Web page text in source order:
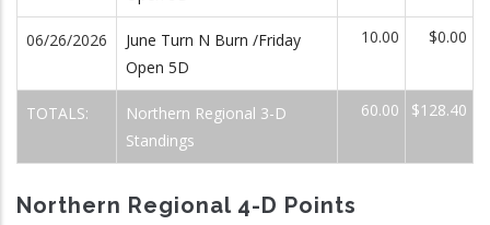
06/26/2026
June Turn N Burn /Friday
Open 5D
10.00 $0.00
TOTALS:
Northern Regional 3-D
Standings
60.00 $128.40
Northern Regional 4-D Points